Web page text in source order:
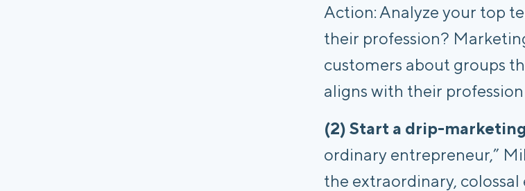
Action: Analyze your top
their profession?
customers about groups
aligns with their
(2) Start a drip-
ordinary entrepreneur,”
the extraordinary,